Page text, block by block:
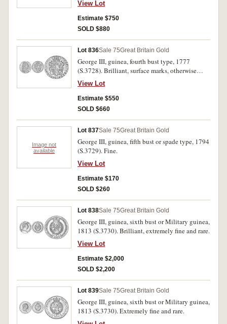
View Lot
Estimate $750
SOLD $880
Lot 836Sale 75Great Britain Gold
George III, guinea, fourth bust type, 1777
(S.3728). Brilliant, surface marks, otherwise
extremely fine.
View Lot
Estimate $550
SOLD $660
Image not
available
Lot 837Sale 75Great Britain Gold
George III, guinea, fifth bust or spade type, 1794
(S.3729). Fine.
View Lot
Estimate $170
SOLD $260
Lot 838Sale 75Great Britain Gold
George III, guinea, sixth bust or Military guinea,
1813 (S.3730). Brilliant, extremely fine and rare.
View Lot
Estimate $2,000
SOLD $2,200
Lot 839Sale 75Great Britain Gold
George III, guinea, sixth bust or Military guinea,
1813 (S.3730). Extremely fine and rare.